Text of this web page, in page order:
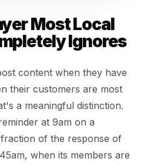
Most Local
Ignores
content when they have
their customers are most
a meaningful distinction.
at 9am on a
of the response of
when its members are